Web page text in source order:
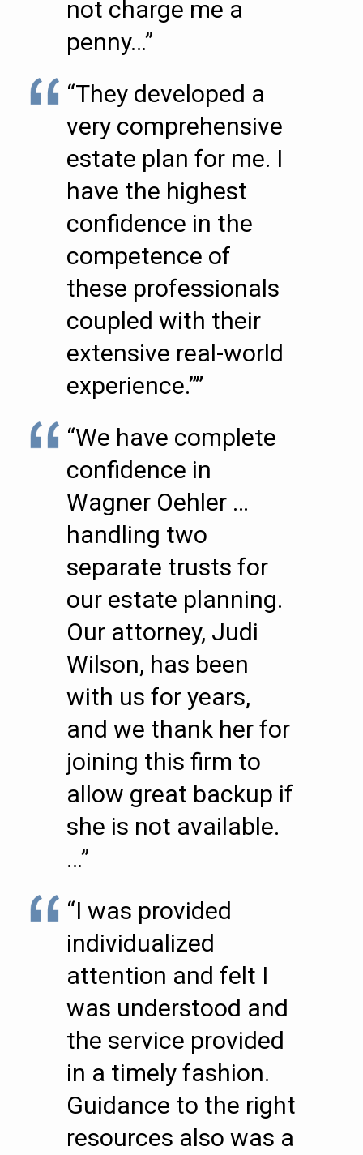
not charge me a
penny…”
“They developed a
very comprehensive
estate plan for me. I
have the highest
confidence in the
competence of
these professionals
coupled with their
extensive real-world
experience.””
“We have complete
confidence in
Wagner Oehler …
handling two
separate trusts for
our estate planning.
Our attorney, Judi
Wilson, has been
with us for years,
and we thank her for
joining this firm to
allow great backup if
she is not available.
…”
“I was provided
individualized
attention and felt I
was understood and
the service provided
in a timely fashion.
Guidance to the right
resources also was a